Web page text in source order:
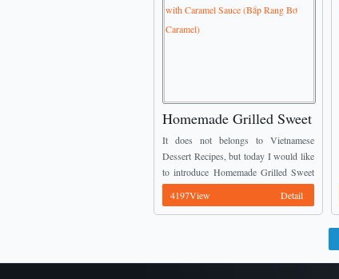
Homemade Grilled Sweet
Corn with Caramel Sauce
(Bắp Rang Bơ Caramel)
It does not belongs to Vietnamese
Dessert Recipes, but today I would like
to introduce Homemade Grilled Sweet
Corn with Caramel Sauce (Bắp Rang
Bơ Caramel) for all you guys who want
Detail
4197View